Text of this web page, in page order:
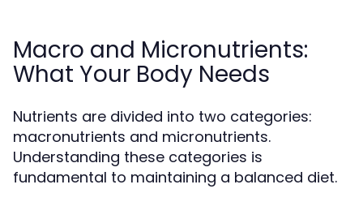
Macro and Micronutrients:
What Your Body Needs
Nutrients are divided into two categories:
macronutrients and micronutrients.
Understanding these categories is
fundamental to maintaining a balanced diet.